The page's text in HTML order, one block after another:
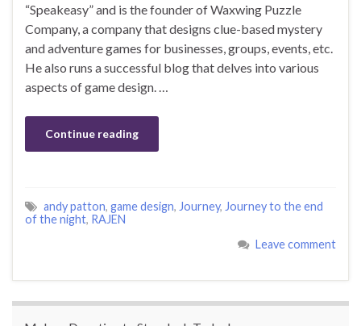
“Speakeasy” and is the founder of Waxwing Puzzle
Company, a company that designs clue-based mystery
and adventure games for businesses, groups, events, etc.
He also runs a successful blog that delves into various
aspects of game design. …
Continue reading
andy patton, game design, Journey, Journey to the end
of the night, RAJEN
Leave comment